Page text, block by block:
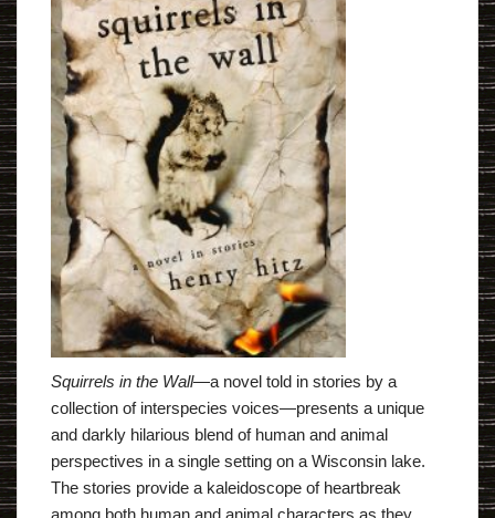
Squirrels in the Wall―a novel told in stories by a
collection of interspecies voices―presents a unique
and darkly hilarious blend of human and animal
perspectives in a single setting on a Wisconsin lake.
The stories provide a kaleidoscope of heartbreak
among both human and animal characters as they